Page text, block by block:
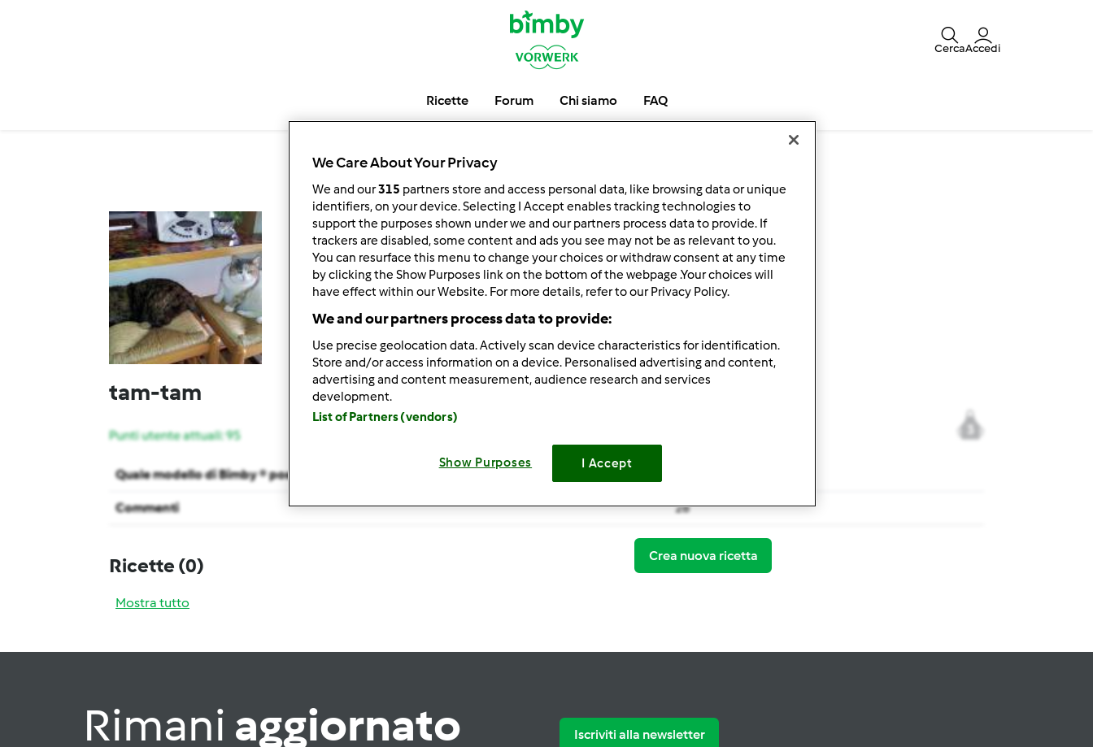
CercaAccedi
Ricette Forum Chi siamo FAQ
tam-tam
Follow Block
tam-tam
3
Punti utente attuali: 95
Quale modello di Bimby ® possiedi ?
Commenti 28
Ricette (0)
Mostra tutto
Crea nuova ricetta
Rimani aggiornato Iscriviti alla newsletter
We Care About Your Privacy
We and our315 partners store and access personal data, like browsing data or unique
identifiers, on your device. Selecting I Accept enables tracking technologies to
support the purposes shown under we and our partners process data to provide. If
trackers are disabled, some content and ads you see may not be as relevant to you.
You can resurface this menu to change your choices or withdraw consent at any time
by clicking the Show Purposes link on the bottom of the webpage .Your choices will
have effect within our Website. For more details, refer to our Privacy Policy.
We and our partners process data to provide:
Use precise geolocation data. Actively scan device characteristics for identification.
Store and/or access information on a device. Personalised advertising and content,
advertising and content measurement, audience research and services
development.
List of Partners (vendors)
Show Purposes I Accept